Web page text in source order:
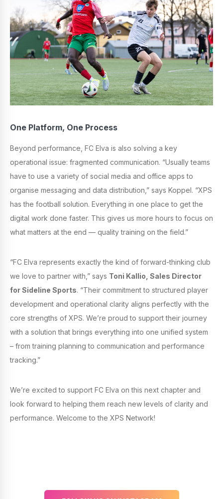
One Platform, One Process
Beyond performance, FC Elva is also solving a key
operational issue: fragmented communication. “Usually teams
have to use a variety of social media and office apps to
organise messaging and data distribution,” says Koppel. “XPS
has the football solution. Everything in one place to get the
digital work done faster. This gives us more hours to focus on
what matters at the end — quality training on the field.”
“FC Elva represents exactly the kind of forward-thinking club
we love to partner with,” says Toni Kallio, Sales Director
for Sideline Sports. “Their commitment to structured player
development and operational clarity aligns perfectly with the
core strengths of XPS. We’re proud to support their journey
with a solution that brings everything into one unified system
– from training planning to communication and performance
tracking.”
We’re excited to support FC Elva on this next chapter and
look forward to helping them reach new levels of clarity and
performance. Welcome to the XPS Network!